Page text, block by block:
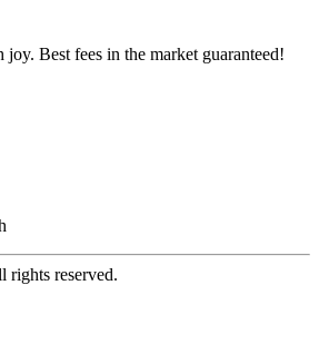
Best fees in the market guaranteed!
reserved.